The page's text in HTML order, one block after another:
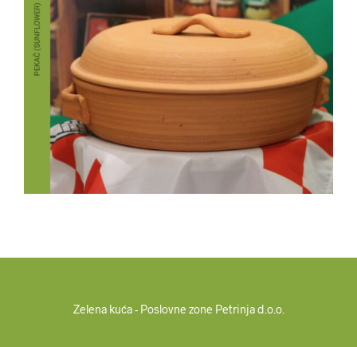
Zelena kuća - Poslovne zone Petrinja d.o.o.